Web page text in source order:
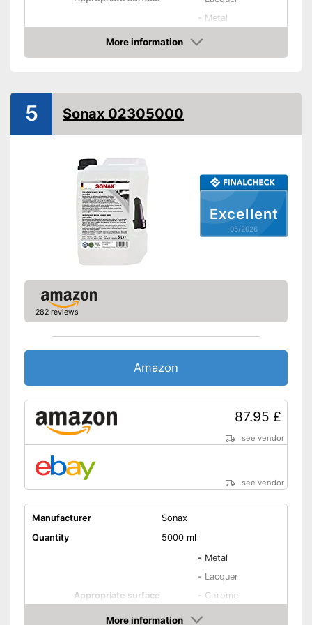
- Metal
Fast drying
PH-level neutral
Advantages
pH-neutral product
Quick result thanks to
immediate effect
Is acid free
Shipping (Amazon)
More information
Amazon
Excellent
05/2026
5 Sonax 02305000
282 reviews
Amazon
87.95 £
see vendor
see vendor
Manufacturer
Sonax
Quantity
5000 ml
Appropriate surface
- Metal
- Lacquer
- Chrome
-
More information